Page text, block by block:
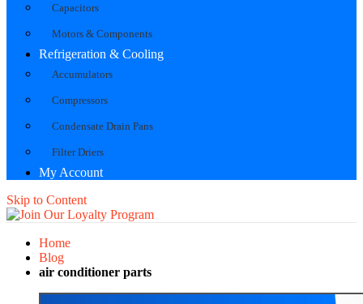
Capacitors
Motors & Components
Refrigeration & Cooling
Accumulators
Compressors
Condensate Drain Pans
Filter Driers
My Account
Skip to Content
Home
Blog
air conditioner parts